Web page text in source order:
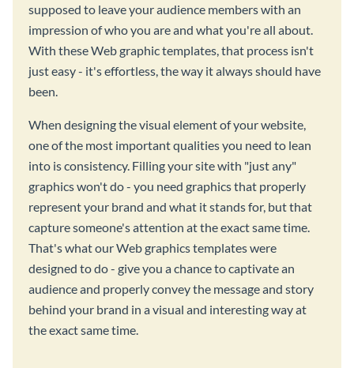
supposed to leave your audience members with an
impression of who you are and what you're all about.
With these Web graphic templates, that process isn't
just easy - it's effortless, the way it always should have
been.
When designing the visual element of your website,
one of the most important qualities you need to lean
into is consistency. Filling your site with "just any"
graphics won't do - you need graphics that properly
represent your brand and what it stands for, but that
capture someone's attention at the exact same time.
That's what our Web graphics templates were
designed to do - give you a chance to captivate an
audience and properly convey the message and story
behind your brand in a visual and interesting way at
the exact same time.